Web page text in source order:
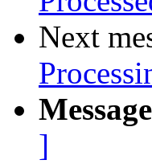
Next
]